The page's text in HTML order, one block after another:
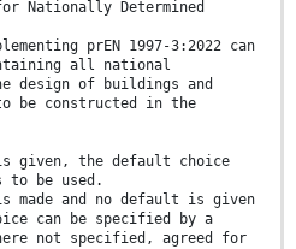
Nationally Determined
prEN 1997-3:2022 can
all national
design of buildings and
be constructed in the
given, the default choice
be used.
made and no default is given
can be specified by a
not specified, agreed for